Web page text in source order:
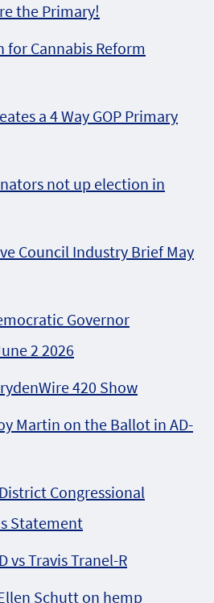
the Primary!
for Cannabis Reform
a 4 Way GOP Primary
not up election in
Council Industry Brief May
Governor
2 2026
420 Show
Martin on the Ballot in AD-
Congressional
Statement
vs Travis Tranel-R
Schutt on hemp